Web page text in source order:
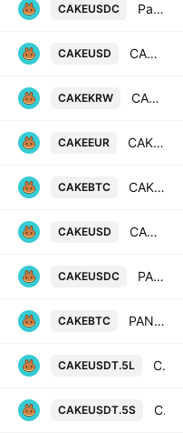
CAKEUSDC PancakeSwap / USDC
CAKEUSD CAKE / U. S. Dollar
CAKEKRW CAKE / South Korean Won
CAKEEUR CAKE / Euro
CAKEBTC CAKE / Bitcoin
CAKEUSD CAKE / US Dollar
CAKEUSDC PANCAKESWAP / USD COIN
CAKEBTC PANCAKESWAP / BITCOIN
CAKEUSDT.5L CAKE5xLong/Tether
CAKEUSDT.5S CAKE5xShort/Tether